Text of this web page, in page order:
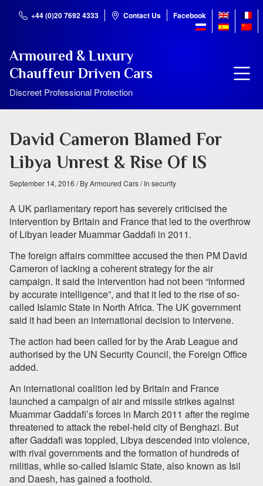
+44 (0)20 7692 4333 Contact Us Facebook
Armoured & Luxury
Chauffeur Driven Cars
Discreet Professional Protection
David Cameron Blamed For
Libya Unrest & Rise Of IS
September 14, 2016 / By Armoured Cars/ In security
A UK parliamentary report has severely criticised the
intervention by Britain and France that led to the overthrow
of Libyan leader Muammar Gaddafi in 2011.
The foreign affairs committee accused the then PM David
Cameron of lacking a coherent strategy for the air
campaign. It said the intervention had not been “informed
by accurate intelligence”, and that it led to the rise of so-
called Islamic State in North Africa. The UK government
said it had been an international decision to intervene.
The action had been called for by the Arab League and
authorised by the UN Security Council, the Foreign Office
added.
An international coalition led by Britain and France
launched a campaign of air and missile strikes against
Muammar Gaddafi’s forces in March 2011 after the regime
threatened to attack the rebel-held city of Benghazi. But
after Gaddafi was toppled, Libya descended into violence,
with rival governments and the formation of hundreds of
militias, while so-called Islamic State, also known as Isil
and Daesh, has gained a foothold.